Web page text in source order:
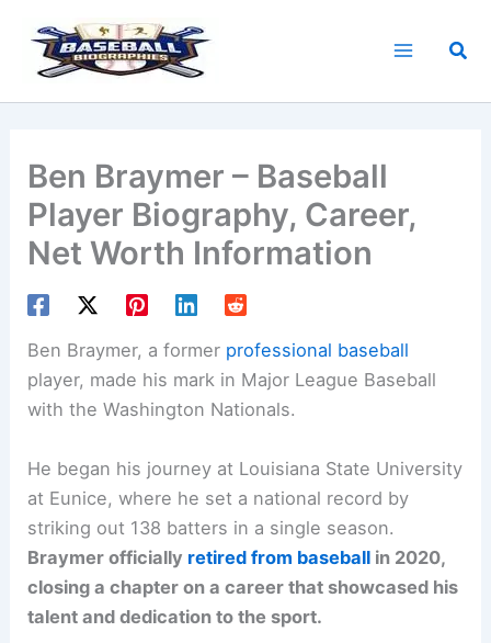
content
Ben Braymer – Baseball
Player Biography, Career,
Net Worth Information
Ben Braymer, a former professional baseball
player, made his mark in Major League Baseball
with the Washington Nationals.
He began his journey at Louisiana State University
at Eunice, where he set a national record by
striking out 138 batters in a single season.
Braymer officially retired from baseball in 2020,
closing a chapter on a career that showcased his
talent and dedication to the sport.